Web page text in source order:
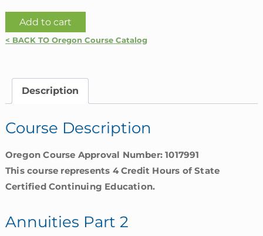
Annuities
Part
Oregon
quantity
Add to cart
< BACK TO Oregon Course Catalog
Description
Course Description
Oregon Course Approval Number: 1017991
This course represents 4 Credit Hours of State
Certified Continuing Education.
Annuities Part 2